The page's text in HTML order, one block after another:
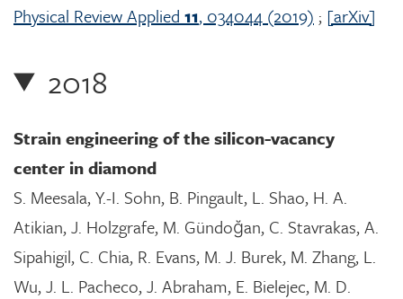
Physical Review Applied 11, 034044 (2019) ; [arXiv]
2018
Strain engineering of the silicon-vacancy
center in diamond
S. Meesala, Y.-I. Sohn, B. Pingault, L. Shao, H. A.
Atikian, J. Holzgrafe, M. Gündoğan, C. Stavrakas, A.
Sipahigil, C. Chia, R. Evans, M. J. Burek, M. Zhang, L.
Wu, J. L. Pacheco, J. Abraham, E. Bielejec, M. D.